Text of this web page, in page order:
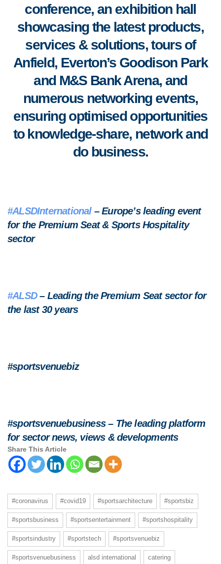
conference, an exhibition hall
showcasing the latest products,
services & solutions, tours of
Anfield, Everton’s Goodison Park
and M&S Bank Arena, and
numerous networking events,
ensuring optimised opportunities
to knowledge-share, network and
do business.
#ALSDInternational– Europe’s leading event
for the Premium Seat & Sports Hospitality
sector
#ALSD– Leading the Premium Seat sector for
the last 30 years
#sportsvenuebiz
#sportsvenuebusiness – The leading platform
for sector news, views & developments
Share This Article
#coronavirus #covid19 #sportsarchitecture #sportsbiz
#sportsbusiness #sportsentertainment #sportshospitality
#sportsindustry #sportstech #sportsvenuebiz
#sportsvenuebusiness alsd international catering